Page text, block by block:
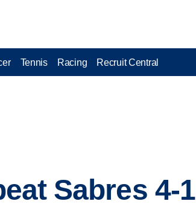
Tennis Racing Recruit Central
Sabres 4-1